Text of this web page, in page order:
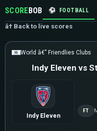
SCOREBOB ⚽ FOOTBALL
â† Back to live scores
World â€” Friendlies Clubs
Indy Eleven vs
Indy Eleven
FT